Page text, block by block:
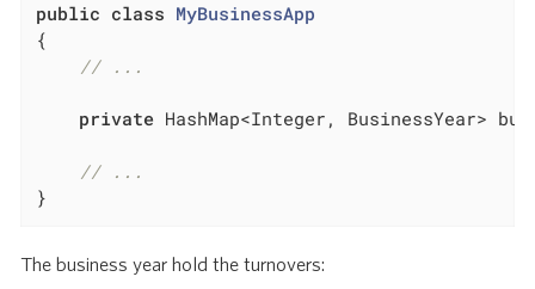
public class MyBusinessApp
{
// ...
private HashMap<Integer, BusinessYear>
// ...
}
The business year hold the turnovers: